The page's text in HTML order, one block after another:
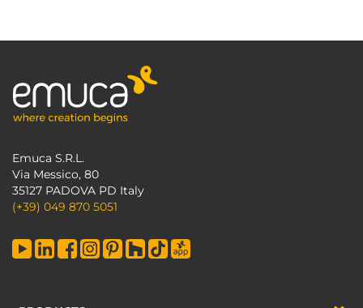
Emuca S.R.L.
Via Messico, 80
35127 PADOVA PD Italy
(+39) 049 870 5051